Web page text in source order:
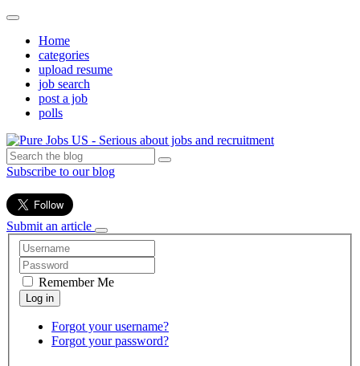
Home
categories
upload resume
job search
post a job
polls
Subscribe to our blog
Submit an article
Remember Me
Forgot your username?
Forgot your password?